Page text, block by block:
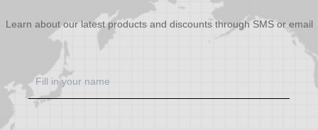
Learn about our latest products and discounts through SMS or email